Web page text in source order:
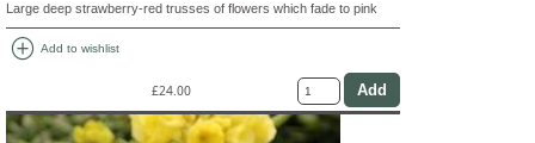
Large deep strawberry-red trusses of flowers which fade to pink
add_circle Add to wishlist
£24.00